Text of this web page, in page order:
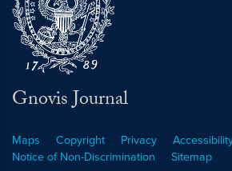
Gnovis Journal
Maps Copyright Privacy
Notice of Non-Discrimination
Sitemap